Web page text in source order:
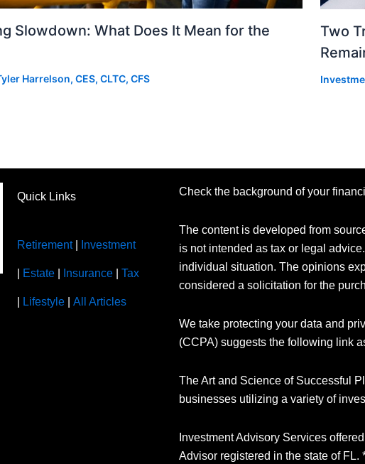
Slowdown: What Does It Mean for the
Harrelson, CES, CLTC, CFS
Two
Quick Links
Retirement| Investment
Estate Insurance |Tax
Lifestyle |All Articles
Check the background of your
The content is developed from
is not intended as tax or legal
individual situation. The opinions
considered a solicitation for the
We take protecting your data and
(CCPA) suggests the following link
The Art and Science of Successful
businesses utilizing a variety of
Investment Advisory Services
Advisor registered in the state of